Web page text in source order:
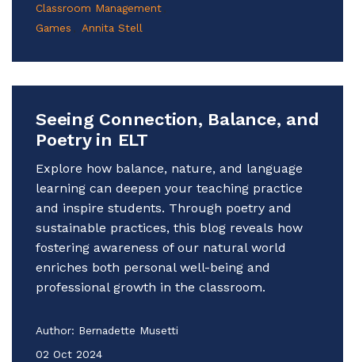
Classroom Management
Games
Annita Stell
Seeing Connection, Balance, and
Poetry in ELT
Explore how balance, nature, and language
learning can deepen your teaching practice
and inspire students. Through poetry and
sustainable practices, this blog reveals how
fostering awareness of our natural world
enriches both personal well-being and
professional growth in the classroom.
Author: Bernadette Musetti
02 Oct 2024